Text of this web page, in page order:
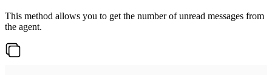
This method allows you to get the number of unread messages from
the agent.